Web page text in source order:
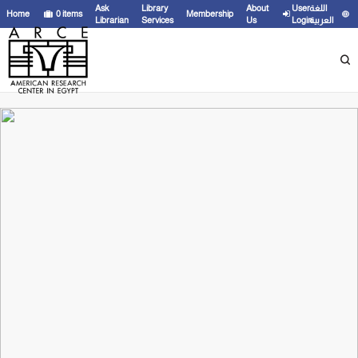
Home 0items
Ask
Librarian
Library
Services
Membership
About
Us
User
Login
اللغة
العربية